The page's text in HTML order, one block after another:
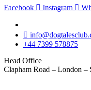
Facebook Instagram
+44 7399 578875
Head Office
Clapham Road – London –